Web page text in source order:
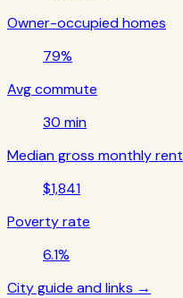
Owner-occupied homes
79%
Avg commute
30 min
Median gross monthly rent
$1,841
Poverty rate
6.1%
City guide and links →